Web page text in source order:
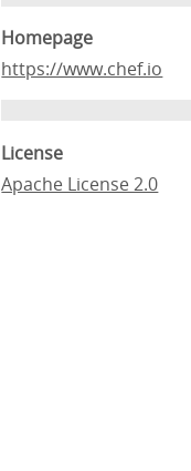
Homepage
https://www.chef.io
License
Apache License 2.0